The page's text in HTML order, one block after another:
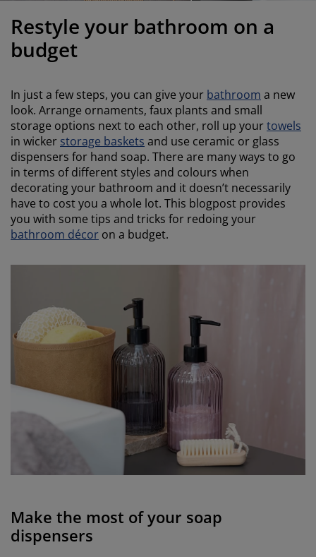
Slats
Care
Film
Lighting
Essentials
Restyle your bathroom on a
budget
In just a few steps, you can give your bathroom a new
look. Arrange ornaments, faux plants and small
storage options next to each other, roll up yourtowels
in wicker storage baskets and use ceramic or glass
dispensers for hand soap. There are many ways to go
in terms of different styles and colours when
decorating your bathroom and it doesn’t necessarily
have to cost you a whole lot. This blogpost provides
you with some tips and tricks for redoing your
bathroom décor on a budget.
Make the most of your soap
dispensers